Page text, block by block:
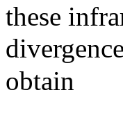
these
obtain